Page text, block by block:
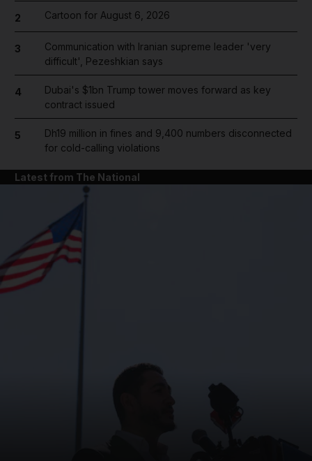
2 Cartoon for August 6, 2026
3
Communication with Iranian supreme leader 'very
difficult', Pezeshkian says
4
Dubai's $1bn Trump tower moves forward as key
contract issued
5
Dh19 million in fines and 9,400 numbers disconnected
for cold-calling violations
Latest from The National